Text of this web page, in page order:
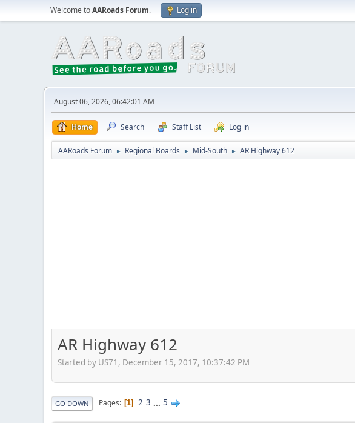
Welcome toAARoads Forum. Log in
August 06, 2026, 06:42:01 AM
Home Search Staff List Log in
AARoads Forum ► Regional Boards ► Mid-South ► AR Highway 612
AR Highway 612
Started by US71, December 15, 2017, 10:37:42 PM
GO DOWN Pages 1 2 3 ... 5